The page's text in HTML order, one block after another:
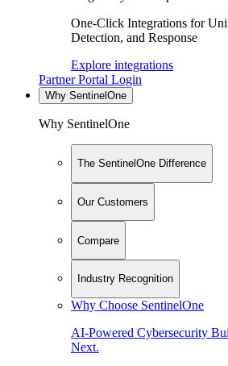
One-Click Integrations for
Detection, and Response
Explore integrations
Partner Portal Login
Why SentinelOne
Why SentinelOne
The SentinelOne Difference
Our Customers
Compare
Industry Recognition
Why Choose SentinelOne
AI-Powered Cybersecurity
Next.